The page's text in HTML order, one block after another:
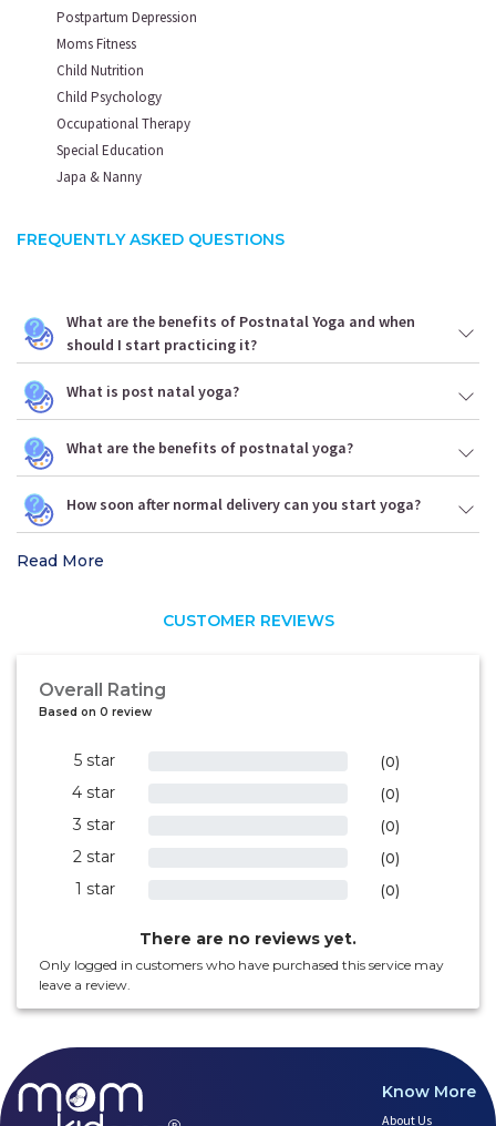
Postpartum Depression
Moms Fitness
Child Nutrition
Child Psychology
Occupational Therapy
Special Education
Japa & Nanny
FREQUENTLY ASKED QUESTIONS
What are the benefits of Postnatal Yoga and when
should I start practicing it?
What is post natal yoga?
What are the benefits of postnatal yoga?
How soon after normal delivery can you start yoga?
Read More
CUSTOMER REVIEWS
Overall Rating
Based on 0 review
5 star (0)
4 star (0)
3 star (0)
2 star (0)
1 star (0)
There are no reviews yet.
Only logged in customers who have purchased this service may
leave a review.
Know More
About Us